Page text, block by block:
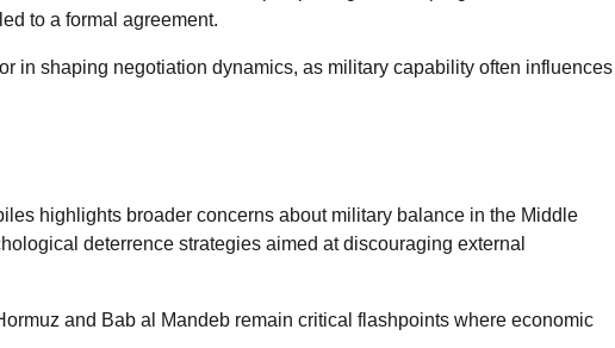
to a formal agreement.
in shaping negotiation dynamics, as military capability often influences
highlights broader concerns about military balance in the Middle
deterrence strategies aimed at discouraging external
and Bab al Mandeb remain critical flashpoints where economic